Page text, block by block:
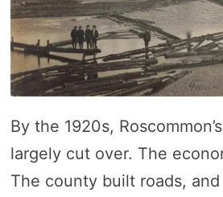
By the 1920s,
largely cut over. The
The county built roads,